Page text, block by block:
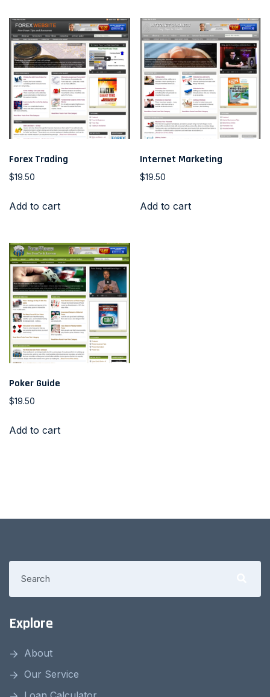
Forex Trading
$19.50
Add to cart
Internet Marketing
$19.50
Add to cart
Poker Guide
$19.50
Add to cart
Explore
About
Our Service